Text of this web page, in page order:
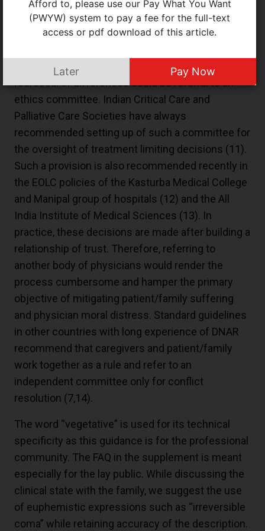
completely as outlined in the flow chart of the
ICMR document. Disagreements are to be
second opinions. Another mechanism for
redressal of differences could be referral to an
ethics committee. Indian Critical Care and
Palliative Care Societies have always
recommended setting up of such a committee for
the oversight of treatment limiting decisions (11).
Such a provision is also recommended recently in
the EOLC policies of the Kasturba Medical College
and Manipal group of hospitals (12) and the All
India Institute of Medical Sciences (13). In
practice, these decisions are made after building a
relationship of trust. Therefore, referring to
another body of physicians would render the
process cumbersome and hamper the primary
objective of mitigating patient/family suffering
and physician moral distress. Standard guidelines
in other countries with long experience of DNAR
recommend that caregivers and patient/family
work together as a rule and refer to an
independent committee only for conflict
resolution (7,14).
The word “vegetative” is used for its technical
specificity as this guidance is for the professional
community. The FAQ in the supplement is meant
especially for the lay public. While discussing the
clinical state with the family, we suggest the use
of euphemistic expressions such as “irreversible
coma” while retaining accuracy of the description.
Afford to, please use our Pay What You Want
(PWYW) system to pay a fee for the full-text
access or pdf download of this article.
Later Pay Now